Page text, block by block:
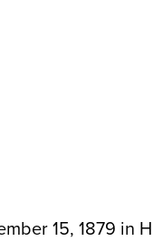
15, 1879 in